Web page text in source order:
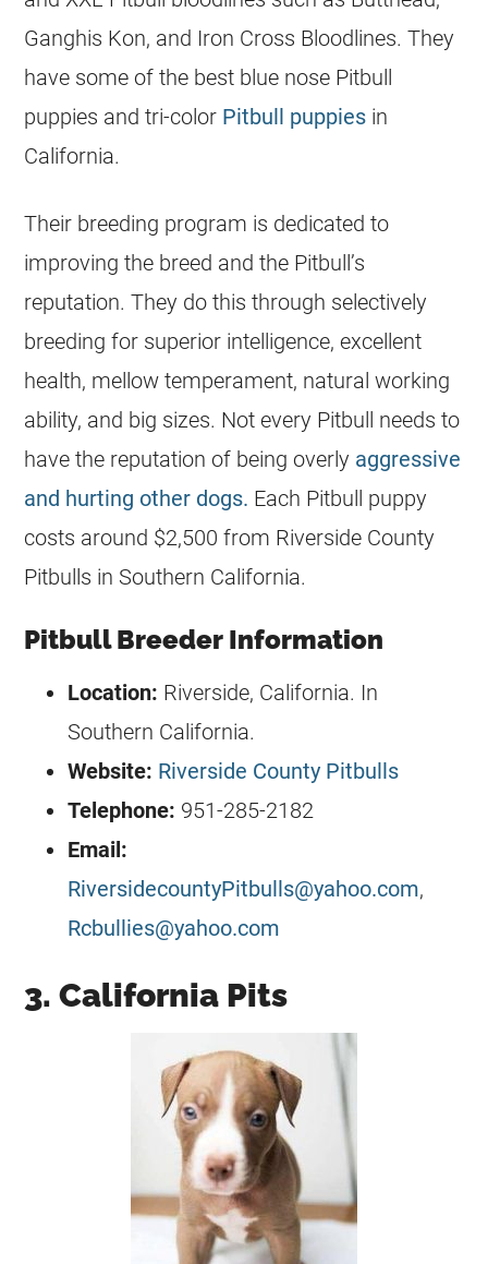
Ganghis Kon, and Iron Cross Bloodlines. They
have some of the best blue nose Pitbull
puppies and tri-color Pitbull puppies in
California.
Their breeding program is dedicated to
improving the breed and the Pitbull’s
reputation. They do this through selectively
breeding for superior intelligence, excellent
health, mellow temperament, natural working
ability, and big sizes. Not every Pitbull needs to
have the reputation of being overly aggressive
and hurting other dogs. Each Pitbull puppy
costs around $2,500 from Riverside County
Pitbulls in Southern California.
Pitbull Breeder Information
Location: Riverside, California. In
Southern California.
Website: Riverside County Pitbulls
Telephone: 951-285-2182
Email:
RiversidecountyPitbulls@yahoo.com,
Rcbullies@yahoo.com
3. California Pits